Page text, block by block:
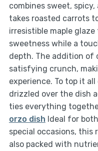
combines sweet,
takes roasted carrots
irresistible maple
sweetness while a
depth. The addition of
satisfying crunch,
experience. To top it
drizzled over the dish
ties everything
orzo dish Ideal for
special occasions, this
also packed with